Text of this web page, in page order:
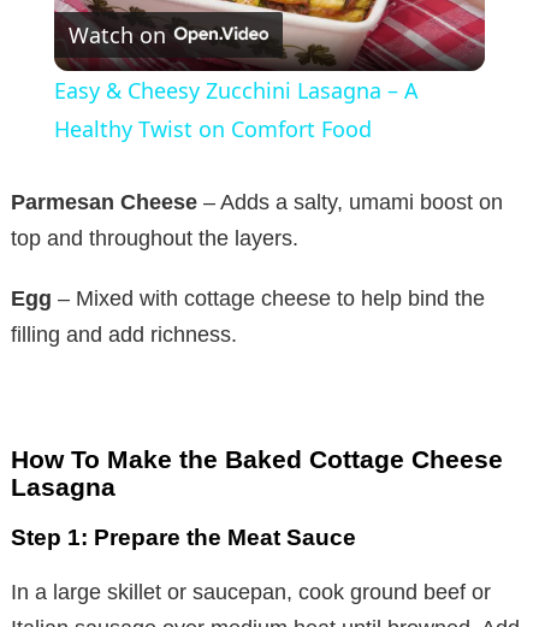
l
a
y
Watch on
Easy & Cheesy Zucchini Lasagna – A
Healthy Twist on Comfort Food
Parmesan Cheese – Adds a salty, umami boost on
top and throughout the layers.
Egg – Mixed with cottage cheese to help bind the
filling and add richness.
How To Make the Baked Cottage Cheese
Lasagna
Step 1: Prepare the Meat Sauce
In a large skillet or saucepan, cook ground beef or